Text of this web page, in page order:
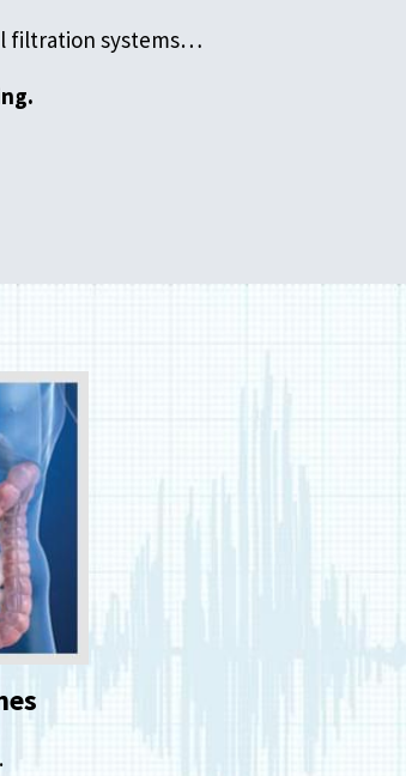
filtration systems…